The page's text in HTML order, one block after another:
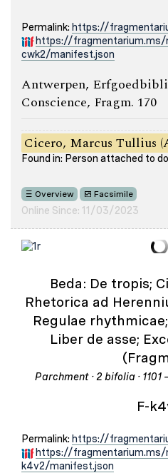
Permalink: https://
https://
cwk2/manifest.json
Antwerpen,
Conscience, Fragm. 170
Cicero, Marcus Tullius
Found in: Person attached to
Overview Facsimile
Online Since: 11/03/2023
Beda: De tropis;
Rhetorica ad
Regulae
Liber de asse;
Parchment · 2 bifolia · 1101
F-
Permalink: https://
https://
k4v2/manifest.json